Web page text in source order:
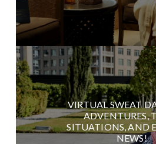
VIRTUAL SWEAT
ADVENTURES,
SITUATIONS, AND
NEWS!